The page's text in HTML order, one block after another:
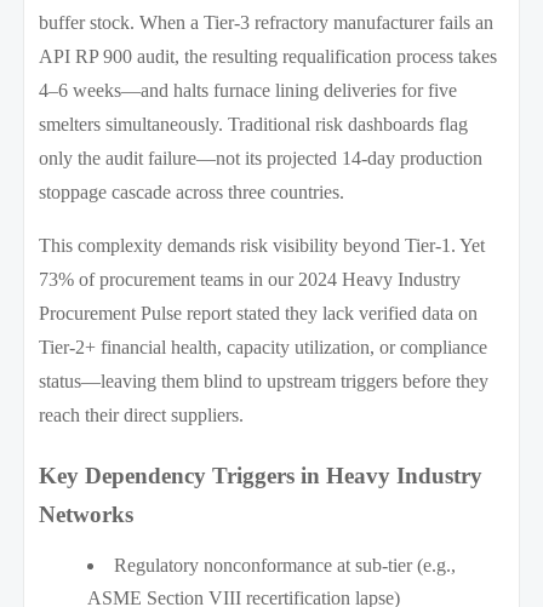
buffer stock. When a Tier-3 refractory manufacturer fails an
API RP 900 audit, the resulting requalification process takes
4–6 weeks—and halts furnace lining deliveries for five
smelters simultaneously. Traditional risk dashboards flag
only the audit failure—not its projected 14-day production
stoppage cascade across three countries.
This complexity demands risk visibility beyond Tier-1. Yet
73% of procurement teams in our 2024 Heavy Industry
Procurement Pulse report stated they lack verified data on
Tier-2+ financial health, capacity utilization, or compliance
status—leaving them blind to upstream triggers before they
reach their direct suppliers.
Key Dependency Triggers in Heavy Industry
Networks
Regulatory nonconformance at sub-tier (e.g.,
ASME Section VIII recertification lapse)